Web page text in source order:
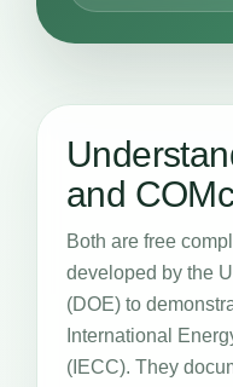
and
Both are free
developed by the
(DOE) to
International
(IECC). They